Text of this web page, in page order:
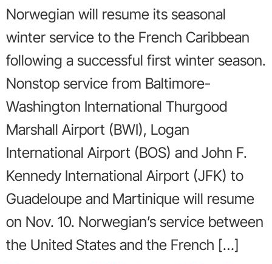
Norwegian will resume its seasonal
winter service to the French Caribbean
following a successful first winter season.
Nonstop service from Baltimore-
Washington International Thurgood
Marshall Airport (BWI), Logan
International Airport (BOS) and John F.
Kennedy International Airport (JFK) to
Guadeloupe and Martinique will resume
on Nov. 10. Norwegian’s service between
the United States and the French […]